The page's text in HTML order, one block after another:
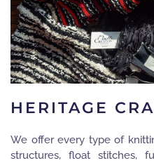
HERITAGE
We offer every type of
structures, float stitches,